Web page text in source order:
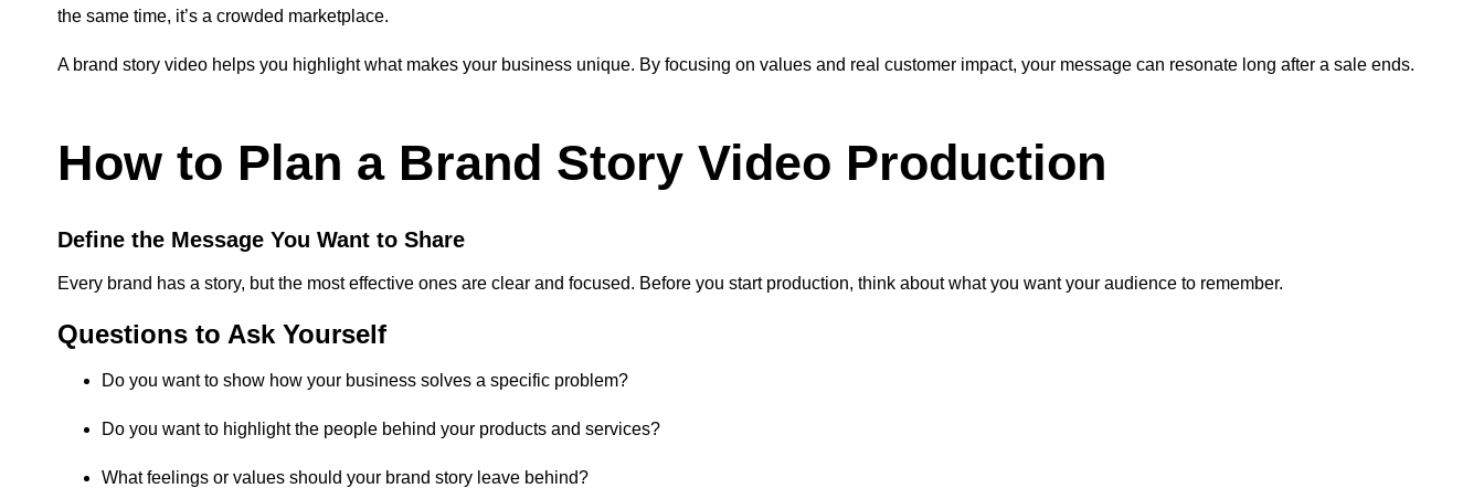
the same time, it’s a crowded marketplace.
A brand story video helps you highlight what makes your business unique. By focusing on values and real customer impact, your message can resonate long after a sale ends.
How to Plan a Brand Story Video Production
Define the Message You Want to Share
Every brand has a story, but the most effective ones are clear and focused. Before you start production, think about what you want your audience to remember.
Questions to Ask Yourself
Do you want to show how your business solves a specific problem?
Do you want to highlight the people behind your products and services?
What feelings or values should your brand story leave behind?